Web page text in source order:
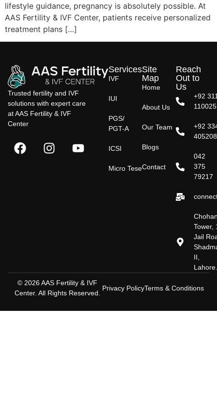
lifestyle guidance, pregnancy is absolutely possible. At
AAS Fertility & IVF Center, patients receive personalized
treatment plans […]
Trusted fertility and IVF
solutions with expert care
at AAS Fertility & IVF
Center
Services
IVF
IUI
PGS/
PGT-A
ICSI
Micro Tese
Site
Map
Home
About Us
Our Team
Blogs
Contact
Reach
Out to
Us
+92
+92
042
375
79217
Tower,
Jail
II,
© 2026 AAS Fertility & IVF
Center. All Rights Reserved.
Privacy PolicyTerms & Conditions